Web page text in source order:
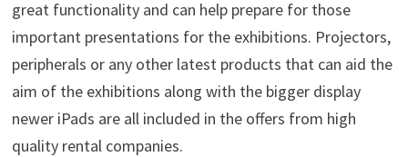
great functionality and can help prepare for those
important presentations for the exhibitions. Projectors,
peripherals or any other latest products that can aid the
aim of the exhibitions along with the bigger display
newer iPads are all included in the offers from high
quality rental companies.